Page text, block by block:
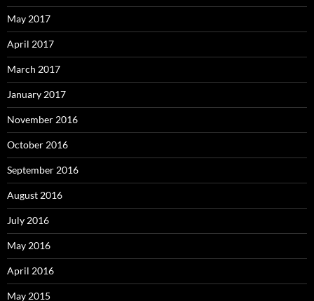
May 2017
April 2017
March 2017
January 2017
November 2016
October 2016
September 2016
August 2016
July 2016
May 2016
April 2016
May 2015